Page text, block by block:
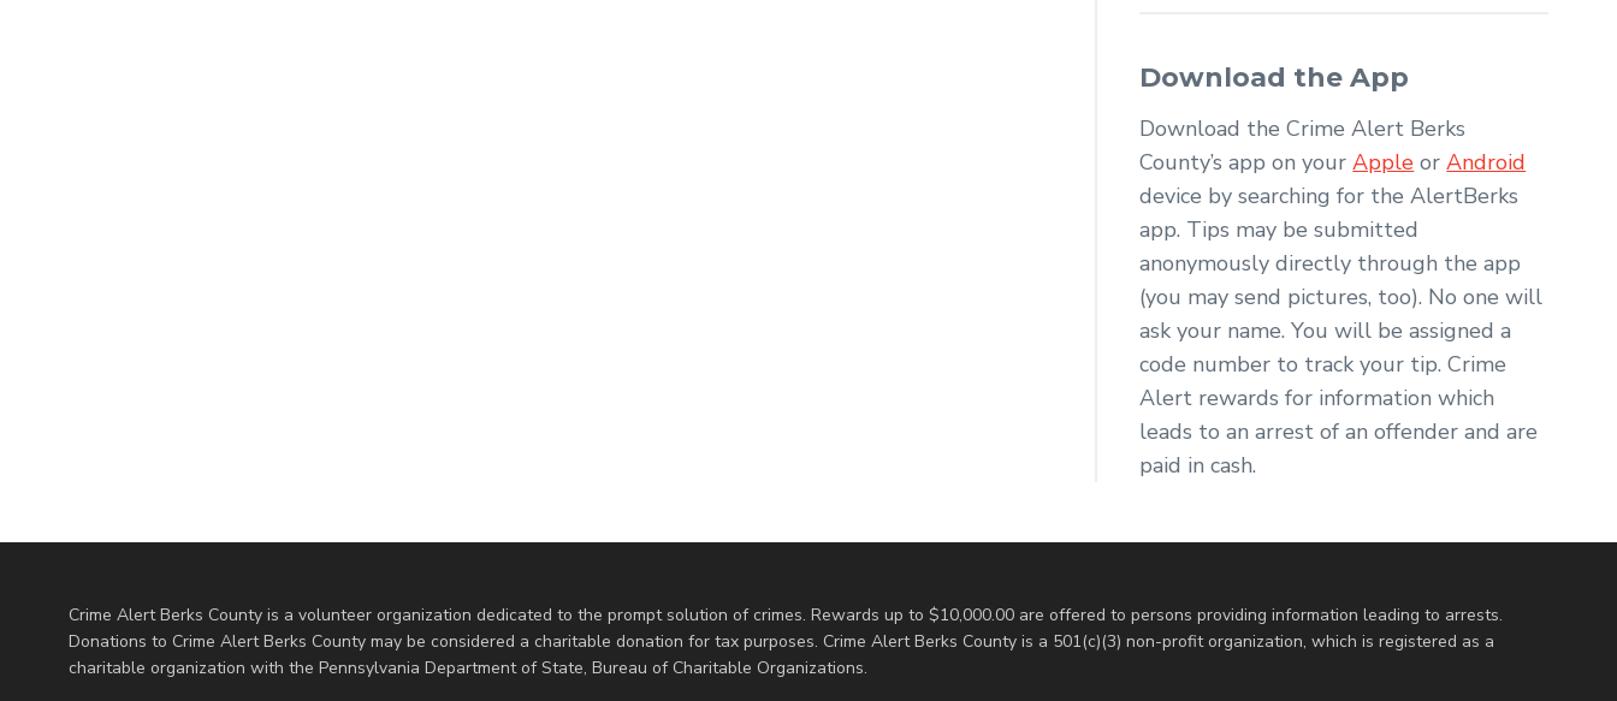
Download the App
Download the Crime Alert Berks
County’s app on yourApple orAndroid
device by searching for the AlertBerks
app. Tips may be submitted
anonymously directly through the app
(you may send pictures, too). No one will
ask your name. You will be assigned a
code number to track your tip. Crime
Alert rewards for information which
leads to an arrest of an offender and are
paid in cash.
Crime Alert Berks County is a volunteer organization dedicated to the prompt solution of crimes. Rewards up to $10,000.00 are offered to persons providing information leading to arrests.
Donations to Crime Alert Berks County may be considered a charitable donation for tax purposes. Crime Alert Berks County is a 501(c)(3) non-profit organization, which is registered as a
charitable organization with the Pennsylvania Department of State, Bureau of Charitable Organizations.